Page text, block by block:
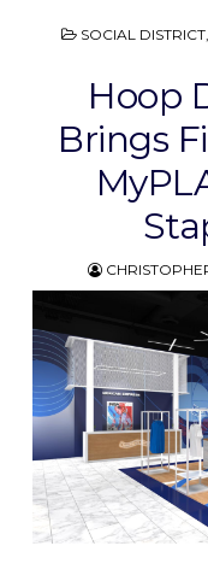
POSTED
SOCIAL DISTRICT,
Hoop
Brings